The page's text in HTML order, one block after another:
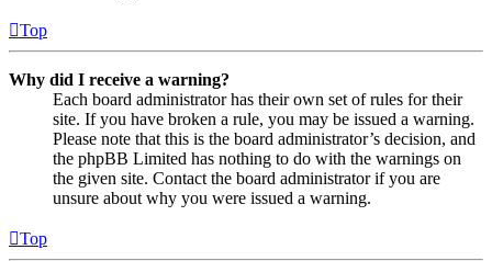
Top
Why did I receive a warning?
Each board administrator has their own set of rules for their
site. If you have broken a rule, you may be issued a warning.
Please note that this is the board administrator’s decision, and
the phpBB Limited has nothing to do with the warnings on
the given site. Contact the board administrator if you are
unsure about why you were issued a warning.
Top